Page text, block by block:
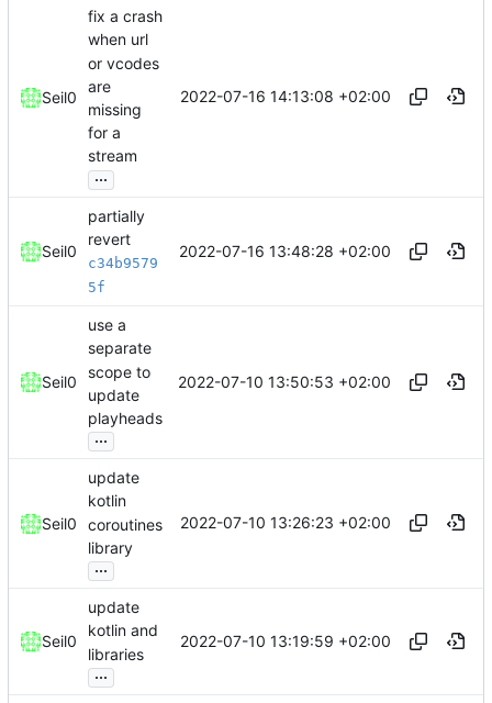
Seil0
fix a crash
when url
or vcodes
are
missing
for a
stream
...
2022-07-16 14:13:08 +02:00
Seil0
partially
revert
c34b9579
5f
2022-07-16 13:48:28 +02:00
Seil0
use a
separate
scope to
update
playheads
...
2022-07-10 13:50:53 +02:00
Seil0
update
kotlin
coroutines
library
...
2022-07-10 13:26:23 +02:00
Seil0
update
kotlin and
libraries
...
2022-07-10 13:19:59 +02:00